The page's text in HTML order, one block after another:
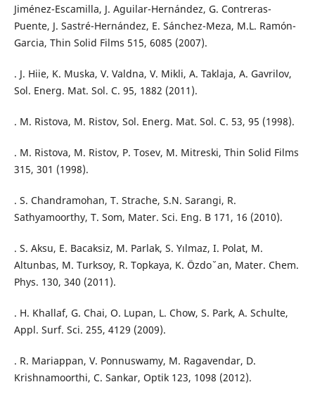
Jiménez-Escamilla, J. Aguilar-Hernández, G. Contreras-
Puente, J. Sastré-Hernández, E. Sánchez-Meza, M.L. Ramón-
Garcia, Thin Solid Films 515, 6085 (2007).
. J. Hiie, K. Muska, V. Valdna, V. Mikli, A. Taklaja, A. Gavrilov,
Sol. Energ. Mat. Sol. C. 95, 1882 (2011).
. M. Ristova, M. Ristov, Sol. Energ. Mat. Sol. C. 53, 95 (1998).
. M. Ristova, M. Ristov, P. Tosev, M. Mitreski, Thin Solid Films
315, 301 (1998).
. S. Chandramohan, T. Strache, S.N. Sarangi, R.
Sathyamoorthy, T. Som, Mater. Sci. Eng. B 171, 16 (2010).
. S. Aksu, E. Bacaksiz, M. Parlak, S. Yılmaz, I. Polat, M.
Altunbas, M. Turksoy, R. Topkaya, K. Özdo ̆ an, Mater. Chem.
Phys. 130, 340 (2011).
. H. Khallaf, G. Chai, O. Lupan, L. Chow, S. Park, A. Schulte,
Appl. Surf. Sci. 255, 4129 (2009).
. R. Mariappan, V. Ponnuswamy, M. Ragavendar, D.
Krishnamoorthi, C. Sankar, Optik 123, 1098 (2012).